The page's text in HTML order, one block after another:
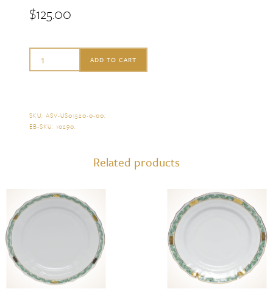
$125.00
Herend
Garland
quantity
ADD TO CART
SKU:ASV-US01520-0-00.
EB-SKU:10290.
Related products